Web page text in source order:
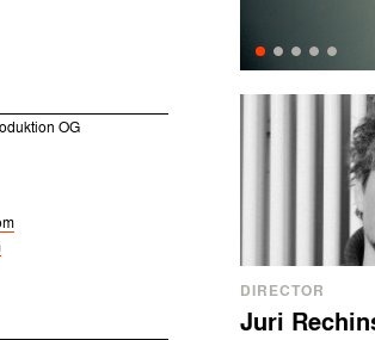
OG
DIRECTOR
Juri